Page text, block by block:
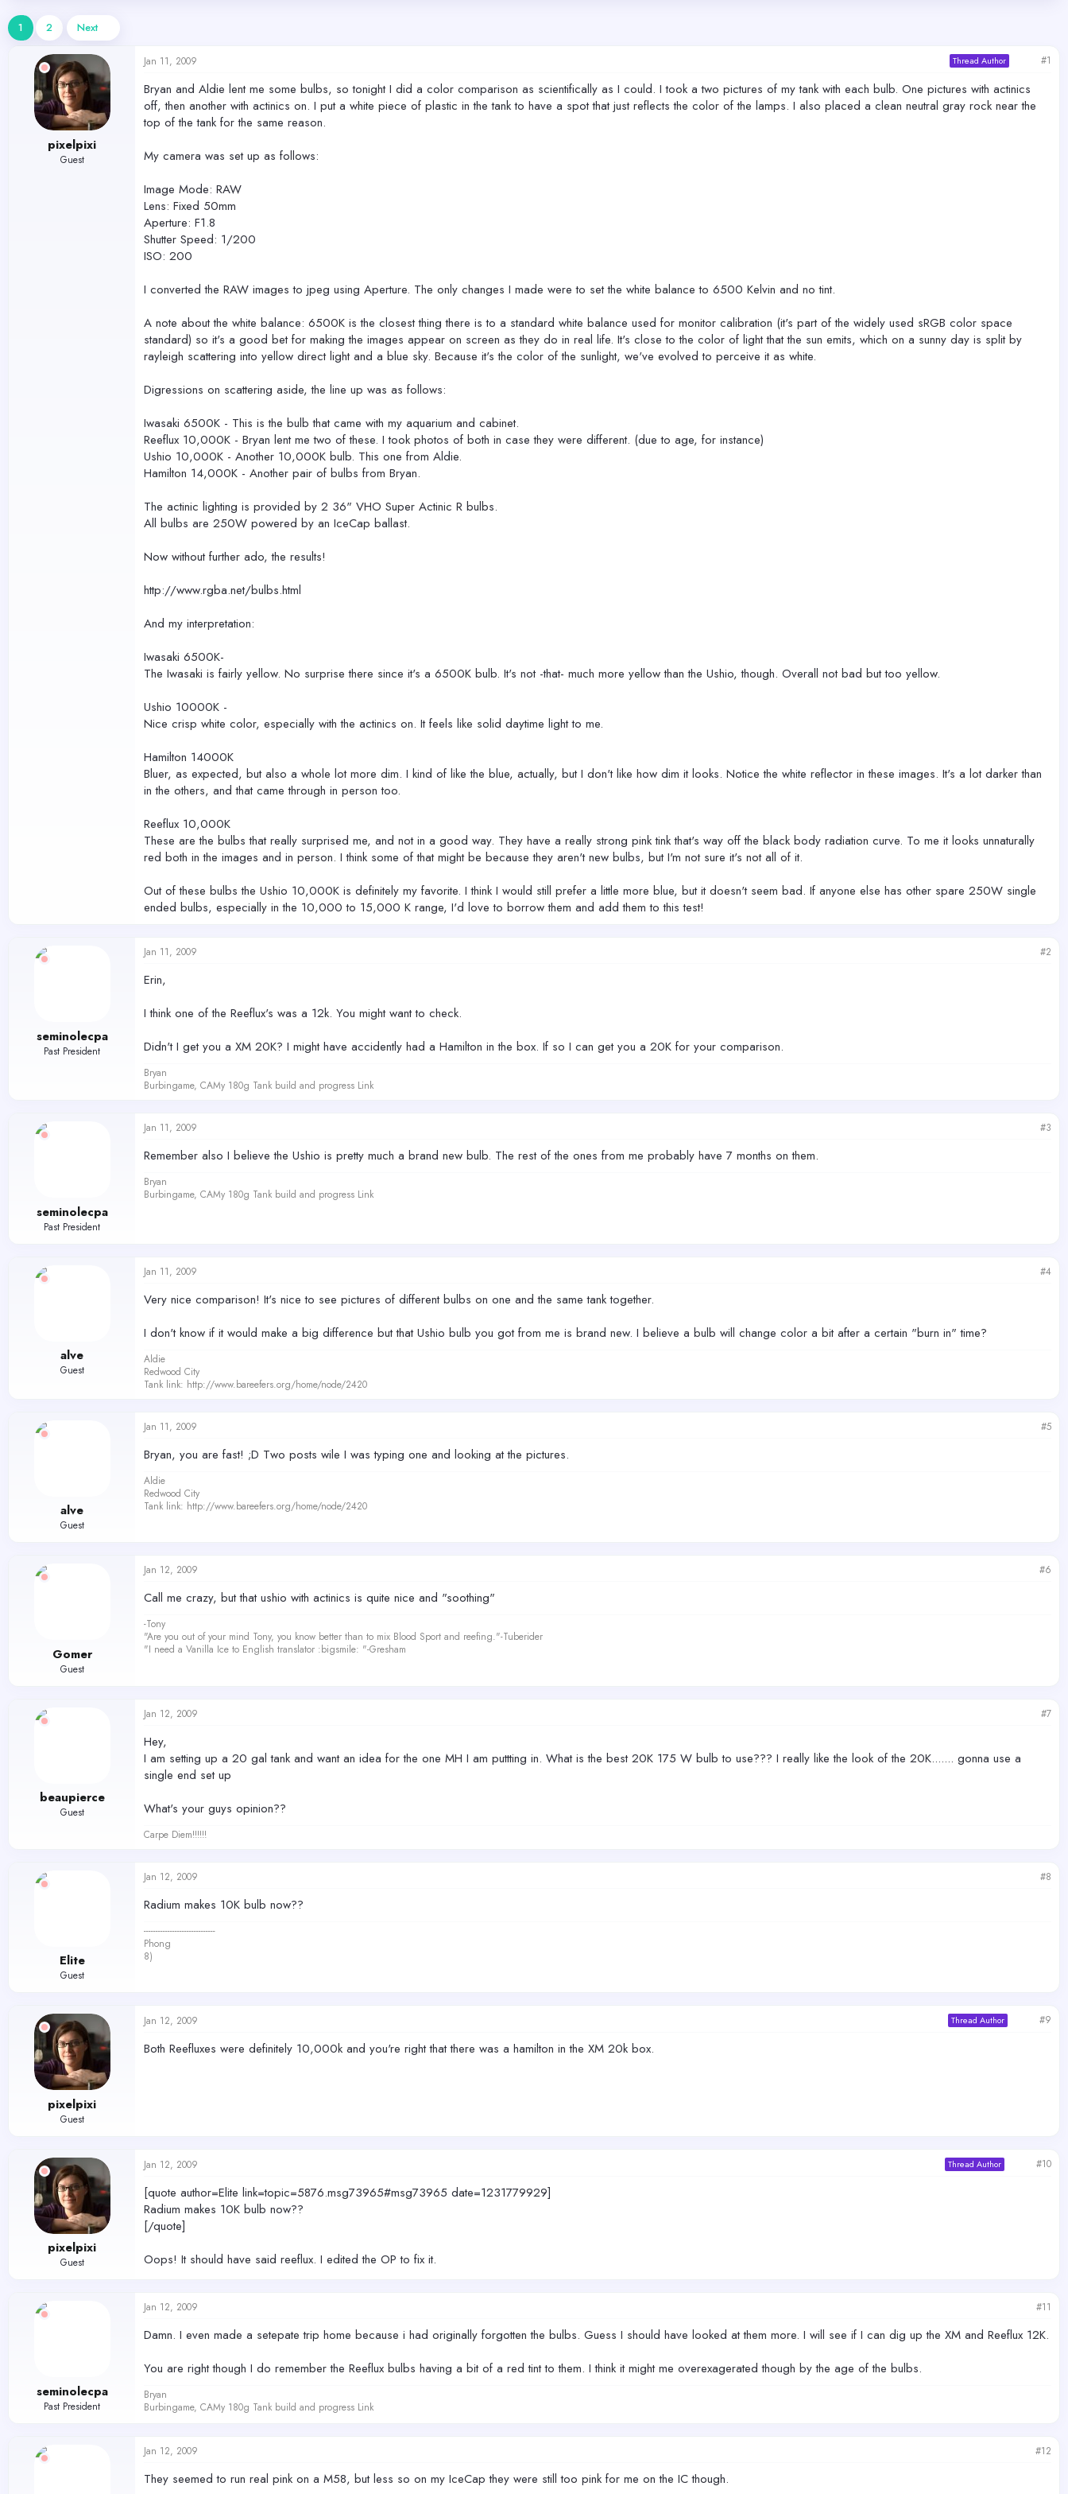
s
t
r
t
e
r
t
e
1 2 Next
pixelpixi
Guest
Jan 11, 2009 Thread Author #1
Bryan and Aldie lent me some bulbs, so tonight I did a color comparison as scientifically as I could. I took a two pictures of my tank with each bulb. One pictures with actinics
off, then another with actinics on. I put a white piece of plastic in the tank to have a spot that just reflects the color of the lamps. I also placed a clean neutral gray rock near the
top of the tank for the same reason.
My camera was set up as follows:
Image Mode: RAW
Lens: Fixed 50mm
Aperture: F1.8
Shutter Speed: 1/200
ISO: 200
I converted the RAW images to jpeg using Aperture. The only changes I made were to set the white balance to 6500 Kelvin and no tint.
A note about the white balance: 6500K is the closest thing there is to a standard white balance used for monitor calibration (it's part of the widely used sRGB color space
standard) so it's a good bet for making the images appear on screen as they do in real life. It's close to the color of light that the sun emits, which on a sunny day is split by
rayleigh scattering into yellow direct light and a blue sky. Because it's the color of the sunlight, we've evolved to perceive it as white.
Digressions on scattering aside, the line up was as follows:
Iwasaki 6500K - This is the bulb that came with my aquarium and cabinet.
Reeflux 10,000K - Bryan lent me two of these. I took photos of both in case they were different. (due to age, for instance)
Ushio 10,000K - Another 10,000K bulb. This one from Aldie.
Hamilton 14,000K - Another pair of bulbs from Bryan.
The actinic lighting is provided by 2 36" VHO Super Actinic R bulbs.
All bulbs are 250W powered by an IceCap ballast.
Now without further ado, the results!
http://www.rgba.net/bulbs.html
And my interpretation:
Iwasaki 6500K-
The Iwasaki is fairly yellow. No surprise there since it's a 6500K bulb. It's not -that- much more yellow than the Ushio, though. Overall not bad but too yellow.
Ushio 10000K -
Nice crisp white color, especially with the actinics on. It feels like solid daytime light to me.
Hamilton 14000K
Bluer, as expected, but also a whole lot more dim. I kind of like the blue, actually, but I don't like how dim it looks. Notice the white reflector in these images. It's a lot darker than
in the others, and that came through in person too.
Reeflux 10,000K
These are the bulbs that really surprised me, and not in a good way. They have a really strong pink tink that's way off the black body radiation curve. To me it looks unnaturally
red both in the images and in person. I think some of that might be because they aren't new bulbs, but I'm not sure it's not all of it.
Out of these bulbs the Ushio 10,000K is definitely my favorite. I think I would still prefer a little more blue, but it doesn't seem bad. If anyone else has other spare 250W single
ended bulbs, especially in the 10,000 to 15,000 K range, I'd love to borrow them and add them to this test!
seminolecpa
Past President
Jan 11, 2009 #2
Erin,
I think one of the Reeflux's was a 12k. You might want to check.
Didn't I get you a XM 20K? I might have accidently had a Hamilton in the box. If so I can get you a 20K for your comparison.
Bryan
Burbingame, CAMy 180g Tank build and progress Link
seminolecpa
Past President
Jan 11, 2009 #3
Remember also I believe the Ushio is pretty much a brand new bulb. The rest of the ones from me probably have 7 months on them.
Bryan
Burbingame, CAMy 180g Tank build and progress Link
alve
Guest
Jan 11, 2009 #4
Very nice comparison! It's nice to see pictures of different bulbs on one and the same tank together.
I don't know if it would make a big difference but that Ushio bulb you got from me is brand new. I believe a bulb will change color a bit after a certain "burn in" time?
Aldie
Redwood City
Tank link: http://www.bareefers.org/home/node/2420
alve
Guest
Jan 11, 2009 #5
Bryan, you are fast! ;D Two posts wile I was typing one and looking at the pictures.
Aldie
Redwood City
Tank link: http://www.bareefers.org/home/node/2420
Gomer
Guest
Jan 12, 2009 #6
Call me crazy, but that ushio with actinics is quite nice and "soothing"
-Tony
"Are you out of your mind Tony, you know better than to mix Blood Sport and reefing."-Tuberider
"I need a Vanilla Ice to English translator :bigsmile: "-Gresham
beaupierce
Guest
Jan 12, 2009 #7
Hey,
I am setting up a 20 gal tank and want an idea for the one MH I am puttting in. What is the best 20K 175 W bulb to use??? I really like the look of the 20K....... gonna use a
single end set up
What's your guys opinion??
Carpe Diem!!!!!!
Elite
Guest
Jan 12, 2009 #8
Radium makes 10K bulb now??
------------------------------
Phong
8)
pixelpixi
Guest
Jan 12, 2009 Thread Author #9
Both Reefluxes were definitely 10,000k and you're right that there was a hamilton in the XM 20k box.
pixelpixi
Guest
Jan 12, 2009 Thread Author #10
[quote author=Elite link=topic=5876.msg73965#msg73965 date=1231779929]
Radium makes 10K bulb now??
[/quote]
Oops! It should have said reeflux. I edited the OP to fix it.
seminolecpa
Past President
Jan 12, 2009 #11
Damn. I even made a setepate trip home because i had originally forgotten the bulbs. Guess I should have looked at them more. I will see if I can dig up the XM and Reeflux 12K.
You are right though I do remember the Reeflux bulbs having a bit of a red tint to them. I think it might me overexagerated though by the age of the bulbs.
Bryan
Burbingame, CAMy 180g Tank build and progress Link
Jan 12, 2009 #12
They seemed to run real pink on a M58, but less so on my IceCap they were still too pink for me on the IC though.